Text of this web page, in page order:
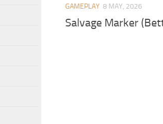
GAMEPLAY 8 MAY, 2026
Salvage Marker